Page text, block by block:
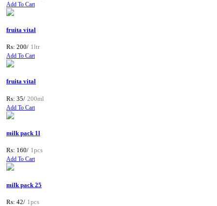
Add To Cart
fruita vital
Rs: 200/ 1ltr
Add To Cart
fruita vital
Rs: 35/ 200ml
Add To Cart
milk pack 1l
Rs: 160/ 1pcs
Add To Cart
milk pack 25
Rs: 42/ 1pcs